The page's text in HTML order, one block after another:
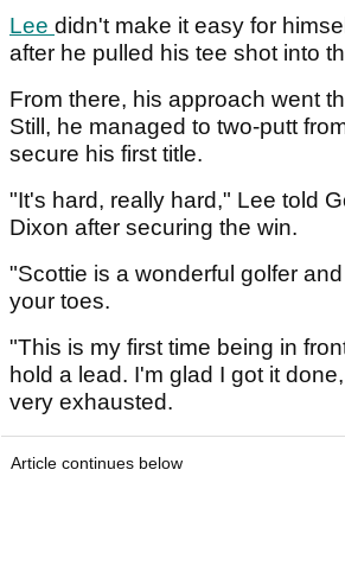
Lee didn't make it easy for
after he pulled his tee shot into
From there, his approach went
Still, he managed to two-putt
secure his first title.
"It's hard, really hard," Lee told
Dixon after securing the win.
"Scottie is a wonderful golfer
your toes.
"This is my first time being in
hold a lead. I'm glad I got it
very exhausted.
Article continues below